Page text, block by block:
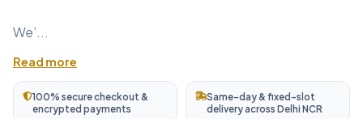
We’...
Read more
100% secure checkout &
encrypted payments
Same-day & fixed-slot
delivery across Delhi NCR